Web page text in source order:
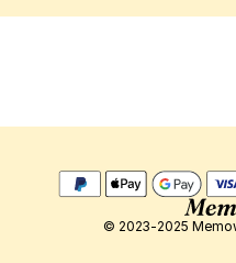
© 2023-2025